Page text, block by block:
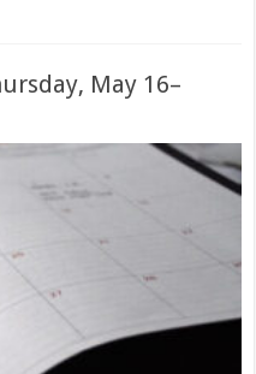
May 16–